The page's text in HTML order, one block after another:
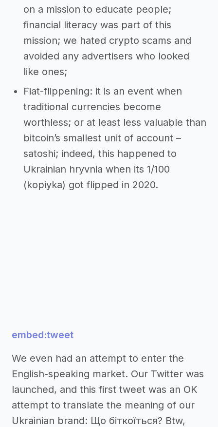
on a mission to educate people;
financial literacy was part of this
mission; we hated crypto scams and
avoided any advertisers who looked
like ones;
Fiat-flippening: it is an event when
traditional currencies become
worthless; or at least less valuable than
bitcoin’s smallest unit of account –
satoshi; indeed, this happened to
Ukrainian hryvnia when its 1/100
(kopiyka) got flipped in 2020.
embed:tweet
We even had an attempt to enter the
English-speaking market. Our Twitter was
launched, and this first tweet was an OK
attempt to translate the meaning of our
Ukrainian brand: Що біткоїться? Btw,